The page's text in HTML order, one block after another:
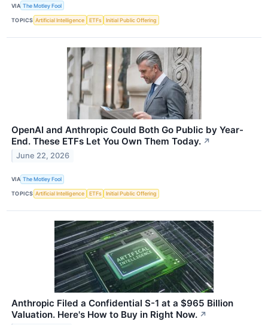
VIA The Motley Fool
TOPICS Artificial Intelligence ETFs Initial Public Offering
OpenAI and Anthropic Could Both Go Public by Year-
End. These ETFs Let You Own Them Today. ↗
June 22, 2026
VIA The Motley Fool
TOPICS Artificial Intelligence ETFs Initial Public Offering
Anthropic Filed a Confidential S-1 at a $965 Billion
Valuation. Here's How to Buy in Right Now. ↗